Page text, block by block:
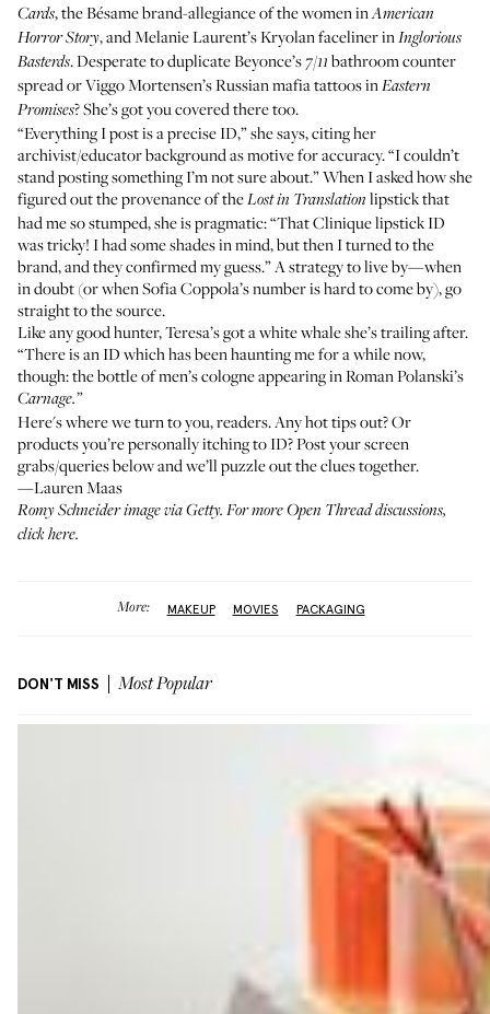
Cards, theBésame brand-allegianceof the women inAmerican
Horror Story, and Melanie Laurent’sKryolan facelinerinInglorious
Basterds. Desperate to duplicate Beyonce’s7/11 bathroom counter
spreador Viggo Mortensen’sRussian mafia tattoosinEastern
Promises? She’s got you covered there too.
“Everything I post is a precise ID,” she says, citing her
archivist/educator background as motive for accuracy. “I couldn’t
stand posting something I’m not sure about.” When I asked how she
figured out the provenance of theLost in Translation lipstick that
had me so stumped, she is pragmatic: “That Clinique lipstick ID
was tricky! I had some shades in mind, but then I turned to the
brand, and they confirmed my guess.” A strategy to live by—when
in doubt (or when Sofia Coppola’s number is hard to come by), go
straight to the source.
Like any good hunter, Teresa’s got a white whale she’s trailing after.
“There is an ID which has been haunting me for a while now,
though:the bottle of men’s cologneappearing in Roman Polanski’s
Carnage.”
Here's where we turn to you, readers. Any hot tips out? Or
products you’re personally itching to ID? Post your screen
grabs/queries below and we’ll puzzle out the clues together.
—Lauren Maas
Romy Schneider image via Getty. For more Open Thread discussions,
click here.
More: MAKEUP MOVIES PACKAGING
DON'T MISS Most Popular